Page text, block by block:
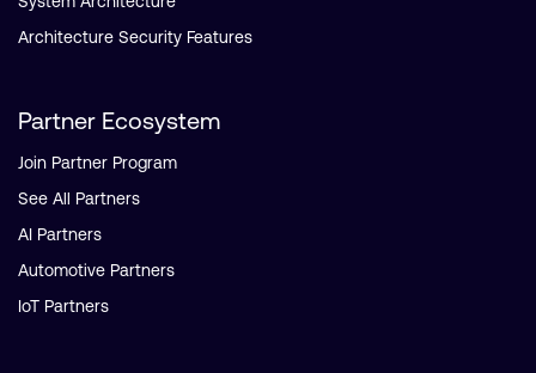
Architecture Security Features
Partner Ecosystem
Join Partner Program
See All Partners
AI Partners
Automotive Partners
IoT Partners